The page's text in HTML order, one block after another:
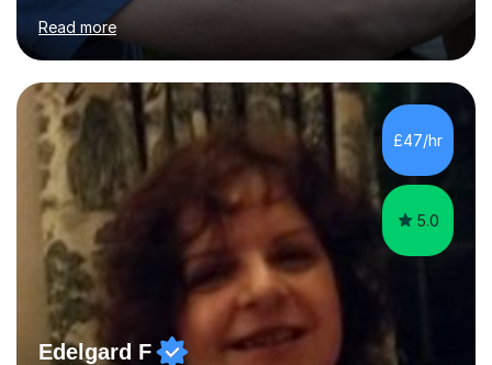
for clear explanations, honest feedback and steady
progress in speaking, reading and exam performance.I
work with *School and university students who want
higher grades or help with coursework in German, Italian
or Latin. I have extensive experience with the main UK
exam boards (AQA, Edexcel and Eduqas), as well as with
IB students and Scottish Nat 5 and Higher
qualifications.*Adult learners...
Read more
£47/hr
5.0
Edelgard F